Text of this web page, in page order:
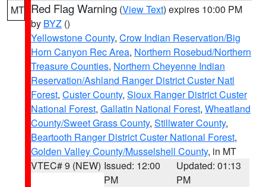
MT Red Flag Warning (View Text) expires 10:00 PM
by BYZ ()
Yellowstone County, Crow Indian Reservation/Big
Horn Canyon Rec Area, Northern Rosebud/Northern
Treasure Counties, Northern Cheyenne Indian
Reservation/Ashland Ranger District Custer Natl
Forest, Custer County, Sioux Ranger District Custer
National Forest, Gallatin National Forest, Wheatland
County/Sweet Grass County, Stillwater County,
Beartooth Ranger District Custer National Forest,
Golden Valley County/Musselshell County, in MT
VTEC# 9 (NEW) Issued: 12:00
PM
Updated: 01:13
PM